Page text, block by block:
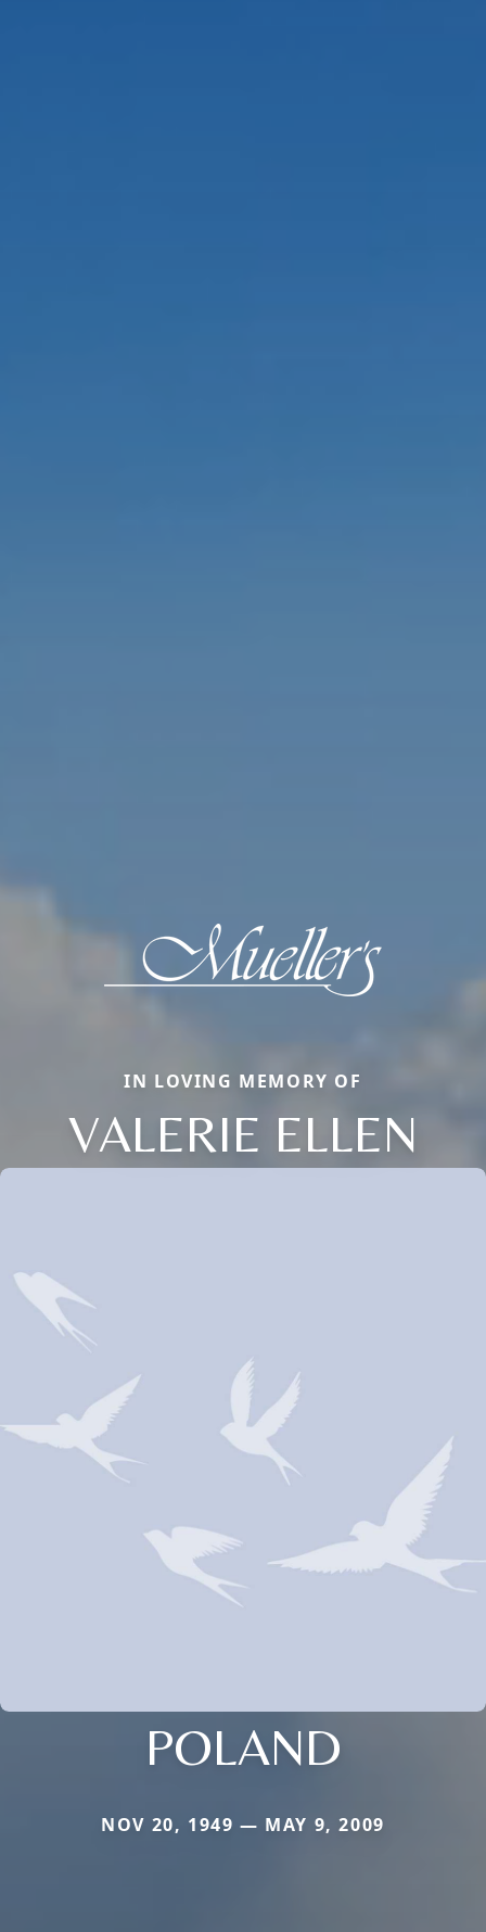
IN LOVING MEMORY OF
VALERIE ELLEN
POLAND
NOV 20, 1949 — MAY 9, 2009